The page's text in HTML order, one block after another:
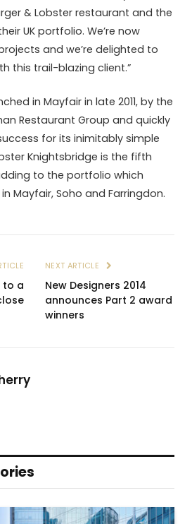
& Lobster restaurant and the
UK portfolio. We’re now
and we’re delighted to
this trail-blazing client.”
in Mayfair in late 2011, by the
Restaurant Group and quickly
for its inimitably simple
Knightsbridge is the fifth
to the portfolio which
Mayfair, Soho and Farringdon.
to a
NEXT ARTICLE
New Designers 2014
announces Part 2 award
winners